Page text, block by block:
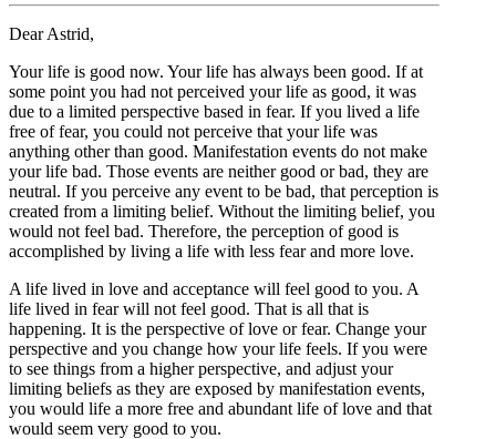
Dear Astrid,
Your life is good now. Your life has always been good. If at
some point you had not perceived your life as good, it was
due to a limited perspective based in fear. If you lived a life
free of fear, you could not perceive that your life was
anything other than good. Manifestation events do not make
your life bad. Those events are neither good or bad, they are
neutral. If you perceive any event to be bad, that perception is
created from a limiting belief. Without the limiting belief, you
would not feel bad. Therefore, the perception of good is
accomplished by living a life with less fear and more love.
A life lived in love and acceptance will feel good to you. A
life lived in fear will not feel good. That is all that is
happening. It is the perspective of love or fear. Change your
perspective and you change how your life feels. If you were
to see things from a higher perspective, and adjust your
limiting beliefs as they are exposed by manifestation events,
you would life a more free and abundant life of love and that
would seem very good to you.